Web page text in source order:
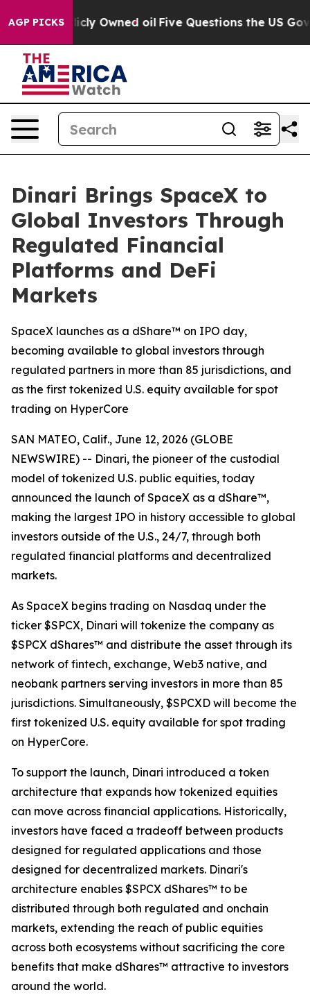
AGP PICKS
on Publicly Owned oil Five Questions the US
Dinari Brings SpaceX to
Global Investors Through
Regulated Financial
Platforms and DeFi
Markets
SpaceX launches as a dShare™ on IPO day,
becoming available to global investors through
regulated partners in more than 85 jurisdictions, and
as the first tokenized U.S. equity available for spot
trading on HyperCore
SAN MATEO, Calif., June 12, 2026 (GLOBE
NEWSWIRE) -- Dinari, the pioneer of the custodial
model of tokenized U.S. public equities, today
announced the launch of SpaceX as a dShare™,
making the largest IPO in history accessible to global
investors outside of the U.S., 24/7, through both
regulated financial platforms and decentralized
markets.
As SpaceX begins trading on Nasdaq under the
ticker $SPCX, Dinari will tokenize the company as
$SPCX dShares™ and distribute the asset through its
network of fintech, exchange, Web3 native, and
neobank partners serving investors in more than 85
jurisdictions. Simultaneously, $SPCXD will become the
first tokenized U.S. equity available for spot trading
on HyperCore.
To support the launch, Dinari introduced a token
architecture that expands how tokenized equities
can move across financial applications. Historically,
investors have faced a tradeoff between products
designed for regulated applications and those
designed for decentralized markets. Dinari's
architecture enables $SPCX dShares™ to be
distributed through both regulated and onchain
markets, extending the reach of public equities
across both ecosystems without sacrificing the core
benefits that make dShares™ attractive to investors
around the world.